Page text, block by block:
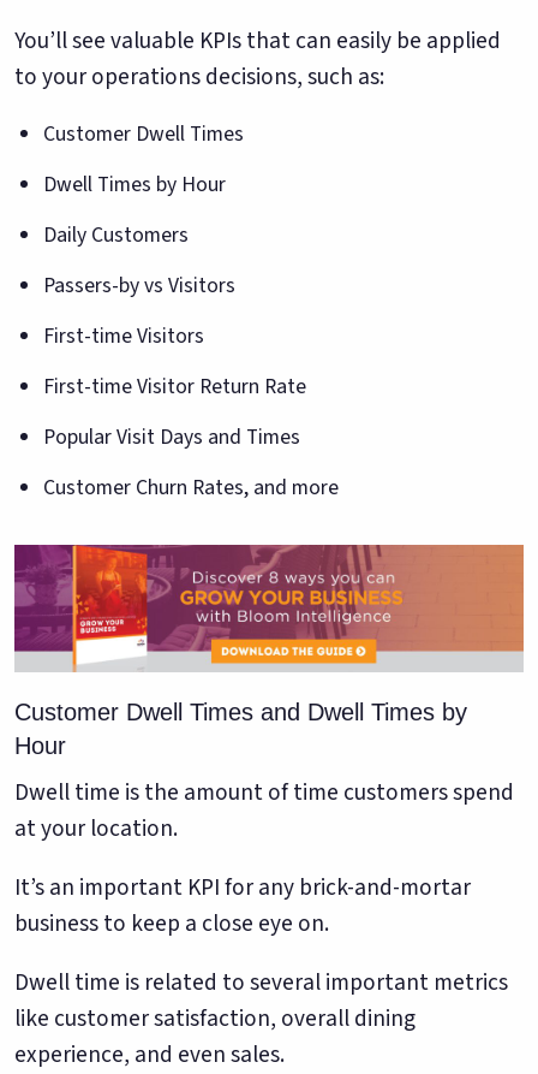
You’ll see valuable KPIs that can easily be applied
to your operations decisions, such as:
Customer Dwell Times
Dwell Times by Hour
Daily Customers
Passers-by vs Visitors
First-time Visitors
First-time Visitor Return Rate
Popular Visit Days and Times
Customer Churn Rates, and more
Customer Dwell Times and Dwell Times by
Hour
Dwell time is the amount of time customers spend
at your location.
It’s an important KPI for any brick-and-mortar
business to keep a close eye on.
Dwell time is related to several important metrics
like customer satisfaction, overall dining
experience, and even sales.